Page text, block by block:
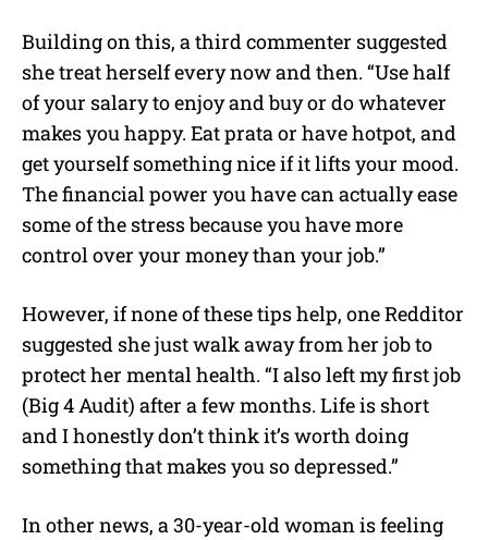
Building on this, a third commenter suggested
she treat herself every now and then. “Use half
of your salary to enjoy and buy or do whatever
makes you happy. Eat prata or have hotpot, and
get yourself something nice if it lifts your mood.
The financial power you have can actually ease
some of the stress because you have more
control over your money than your job.”
However, if none of these tips help, one Redditor
suggested she just walk away from her job to
protect her mental health. “I also left my first job
(Big 4 Audit) after a few months. Life is short
and I honestly don’t think it’s worth doing
something that makes you so depressed.”
In other news, a 30-year-old woman is feeling